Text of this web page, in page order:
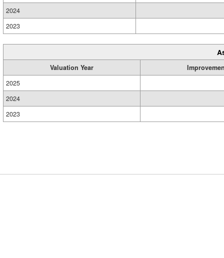
2024
2023
Valuation Year
2025
2024
2023